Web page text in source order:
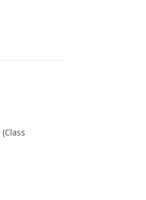
(Class